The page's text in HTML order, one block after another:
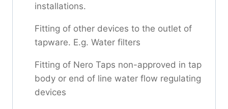
installations.
Fitting of other devices to the outlet of
tapware. E.g. Water filters
Fitting of Nero Taps non-approved in tap
body or end of line water flow regulating
devices